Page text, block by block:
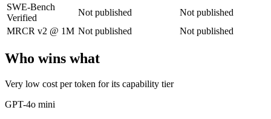
The current xAI flagship: 1M context, native video input, file
Its trade-offs: higher context pricing on requests above 200K
The bottom line for this matchup
GPT-4o mini and Grok 4.3 overlap enough that the right pick
Frequently asked questions
SWE-Bench
Verified
Not published
Not published
MRCR v2 @ 1M Not published Not published
Who wins what
Very low cost per token for its capability tier
GPT-4o mini